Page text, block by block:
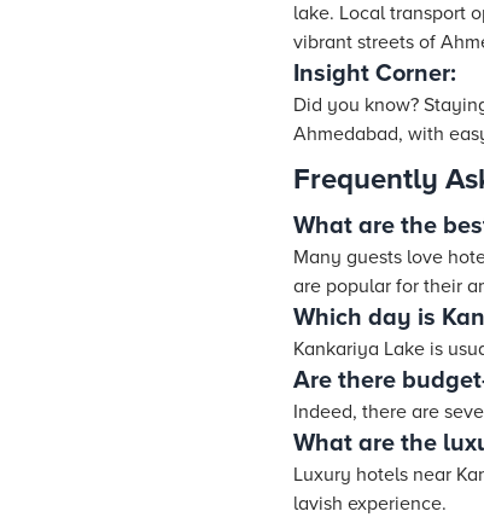
lake. Local transport
vibrant streets of
Insight Corner:
Did you know?
Ahmedabad, with
Frequently
What are the
Many guests love
are popular for their
Which day is
Kankariya Lake is
Are there
Indeed, there are
What are the
Luxury hotels near
lavish experience.